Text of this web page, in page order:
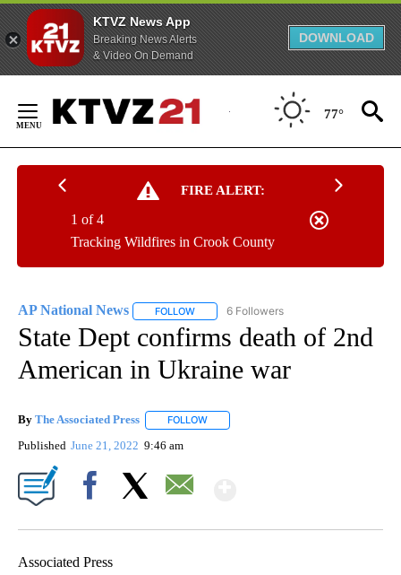
KTVZ News App
Breaking News Alerts
& Video On Demand
DOWNLOAD
Content
77°
FIRE ALERT:
Tracking Wildfires in Crook County
1 of 4
AP National News FOLLOW FOLLOW "AP NATIONAL NEWS" TO
6 Followers
State Dept confirms death of 2nd
American in Ukraine war
By The Associated Press FOLLOW
Published June 21, 2022 9:46 am
Associated Press